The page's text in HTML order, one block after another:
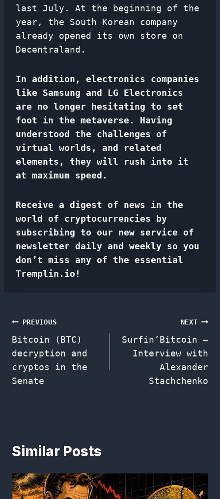
last July. At the beginning of the
year, the South Korean company
already opened its own store on
Decentraland.
In addition, electronics companies
like Samsung and LG Electronics
are no longer hesitating to set
foot in the metaverse. Having
understood the challenges of
virtual worlds, and related
elements, they will rush into it
at maximum speed.
Receive a digest of news in the
world of cryptocurrencies by
subscribing to our new service of
newsletter daily and weekly so you
don’t miss any of the essential
Tremplin.io!
Post
navigation
PREVIOUS
Bitcoin (BTC)
decryption and
cryptos in the
Senate
NEXT
Surfin’Bitcoin –
Interview with
Alexander
Stachchenko
Similar Posts